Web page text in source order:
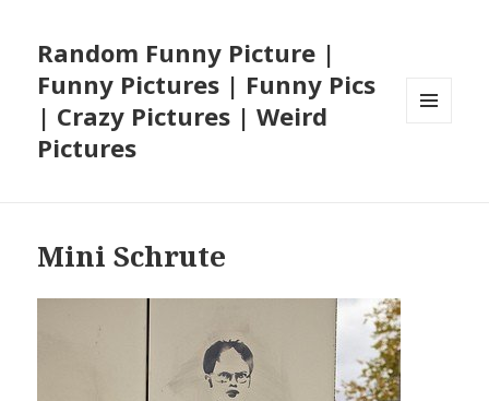
Random Funny Picture |
Funny Pictures | Funny Pics
| Crazy Pictures | Weird
Pictures
Mini Schrute